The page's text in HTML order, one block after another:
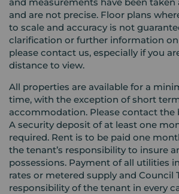
and are not precise. Floor plans
to scale and accuracy is not
clarification or further information
please contact us, especially if you
distance to view.
All properties are available for a
time, with the exception of short
accommodation. Please contact the
A security deposit of at least one
required. Rent is to be paid one
the tenant’s responsibility to insure
possessions. Payment of all utilities
rates or metered supply and Council
responsibility of the tenant in every